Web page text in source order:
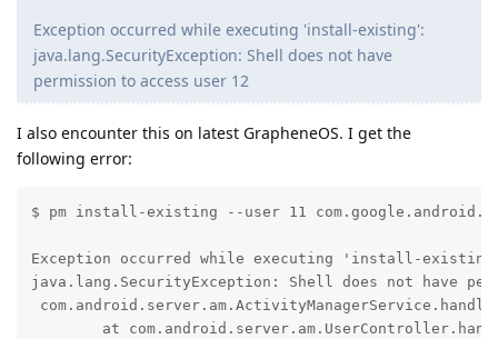
Exception occurred while executing 'install-existing':
java.lang.SecurityException: Shell does not have
permission to access user 12
I also encounter this on latest GrapheneOS. I get the
following error:
$ pm install-existing
Exception occurred while executing 'install-
java.lang.SecurityException: Shell does not have